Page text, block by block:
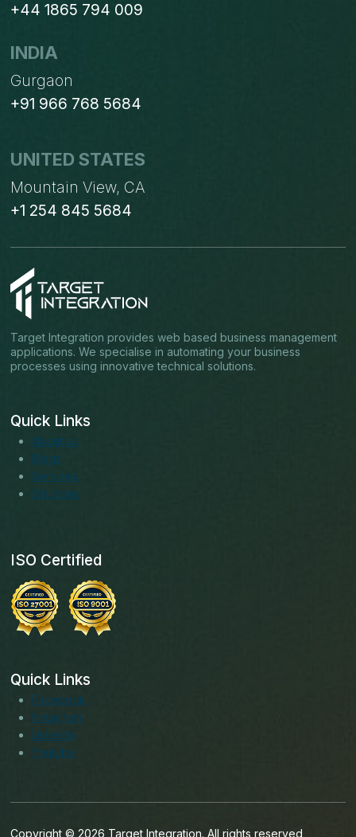
+44 1865 794 009
INDIA
Gurgaon
+91 966 768 5684
UNITED STATES
Mountain View, CA
+1 254 845 5684
Target Integration provides web based business management
applications. We specialise in automating your business
processes using innovative technical solutions.
Quick Links
About us
Blogs
Services
Solutions
ISO Certified
Quick Links
Facebook
Instagram
LinkedIn
Youtube
Copyright © 2026 Target Integration. All rights reserved